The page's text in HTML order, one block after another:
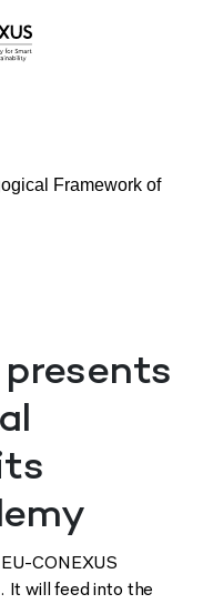
Framework of
presents
CONEXUS
It will feed into the